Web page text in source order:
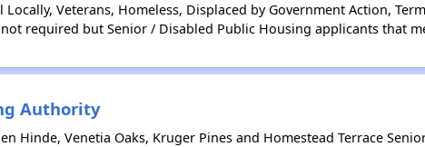
Locally, Veterans, Homeless, Displaced by Government Action,
required but Senior / Disabled Public Housing applicants that
Authority
Hinde, Venetia Oaks, Kruger Pines and Homestead Terrace